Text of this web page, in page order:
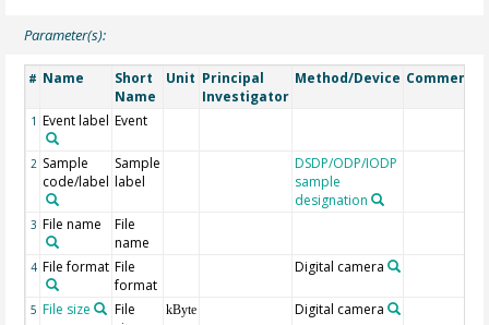
Parameter(s):
# Name
Short
Name
Unit Principal
Investigator
Method/Device Comment
1 Event label Event
2 Sample
code/label
Sample
label
DSDP/ODP/IODP
sample
designation
3 File name
File
name
4 File format File
format
Digital camera
5 File size
File
kByte Digital camera